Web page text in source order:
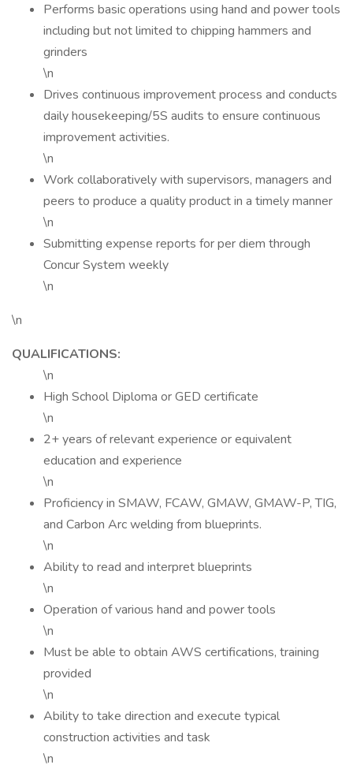
Performs basic operations using hand and power tools
including but not limited to chipping hammers and
grinders
\n
Drives continuous improvement process and conducts
daily housekeeping/5S audits to ensure continuous
improvement activities.
\n
Work collaboratively with supervisors, managers and
peers to produce a quality product in a timely manner
\n
Submitting expense reports for per diem through
Concur System weekly
\n
\n
QUALIFICATIONS:
\n
High School Diploma or GED certificate
\n
2+ years of relevant experience or equivalent
education and experience
\n
Proficiency in SMAW, FCAW, GMAW, GMAW-P, TIG,
and Carbon Arc welding from blueprints.
\n
Ability to read and interpret blueprints
\n
Operation of various hand and power tools
\n
Must be able to obtain AWS certifications, training
provided
\n
Ability to take direction and execute typical
construction activities and task
\n